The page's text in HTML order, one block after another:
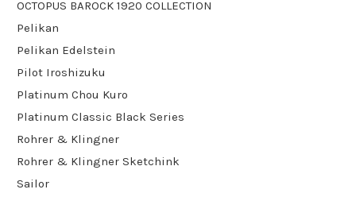
OCTOPUS BAROCK 1920 COLLECTION
Pelikan
Pelikan Edelstein
Pilot Iroshizuku
Platinum Chou Kuro
Platinum Classic Black Series
Rohrer & Klingner
Rohrer & Klingner Sketchink
Sailor